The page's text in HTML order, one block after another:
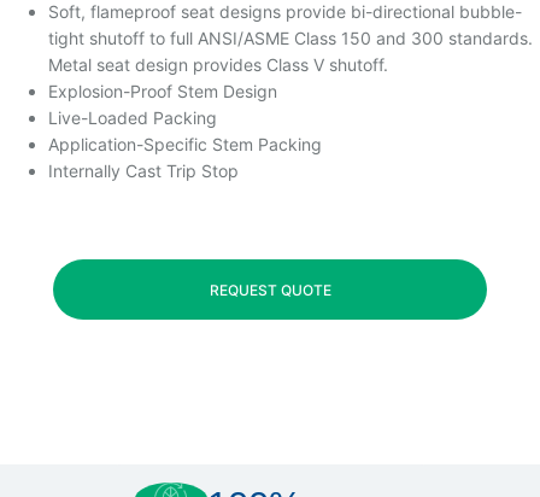
Soft, flameproof seat designs provide bi-directional bubble-
tight shutoff to full ANSI/ASME Class 150 and 300 standards.
Metal seat design provides Class V shutoff.
Explosion-Proof Stem Design
Live-Loaded Packing
Application-Specific Stem Packing
Internally Cast Trip Stop
REQUEST QUOTE